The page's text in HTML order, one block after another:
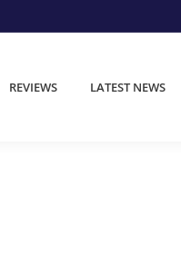
REVIEWS LATEST NEWS